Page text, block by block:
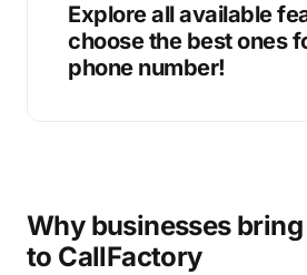
Explore all available
choose the best ones
phone number!
Why businesses
to CallFactory